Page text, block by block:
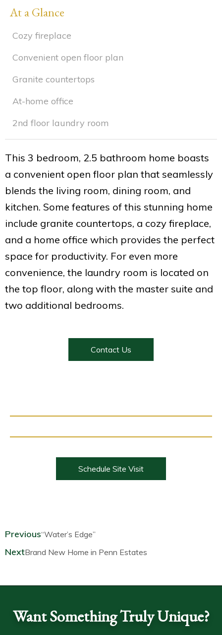
At a Glance
Cozy fireplace
Convenient open floor plan
Granite countertops
At-home office
2nd floor laundry room
This 3 bedroom, 2.5 bathroom home boasts
a convenient open floor plan that seamlessly
blends the living room, dining room, and
kitchen. Some features of this stunning home
include granite countertops, a cozy fireplace,
and a home office which provides the perfect
space for productivity. For even more
convenience, the laundry room is located on
the top floor, along with the master suite and
two additional bedrooms.
Contact Us
Schedule Site Visit
Prev
Previous“Water’s Edge”
NextBrand New Home in Penn Estates
Want Something Truly Unique?